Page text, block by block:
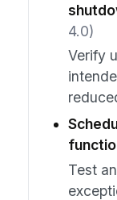
4.0)
Verify
Test